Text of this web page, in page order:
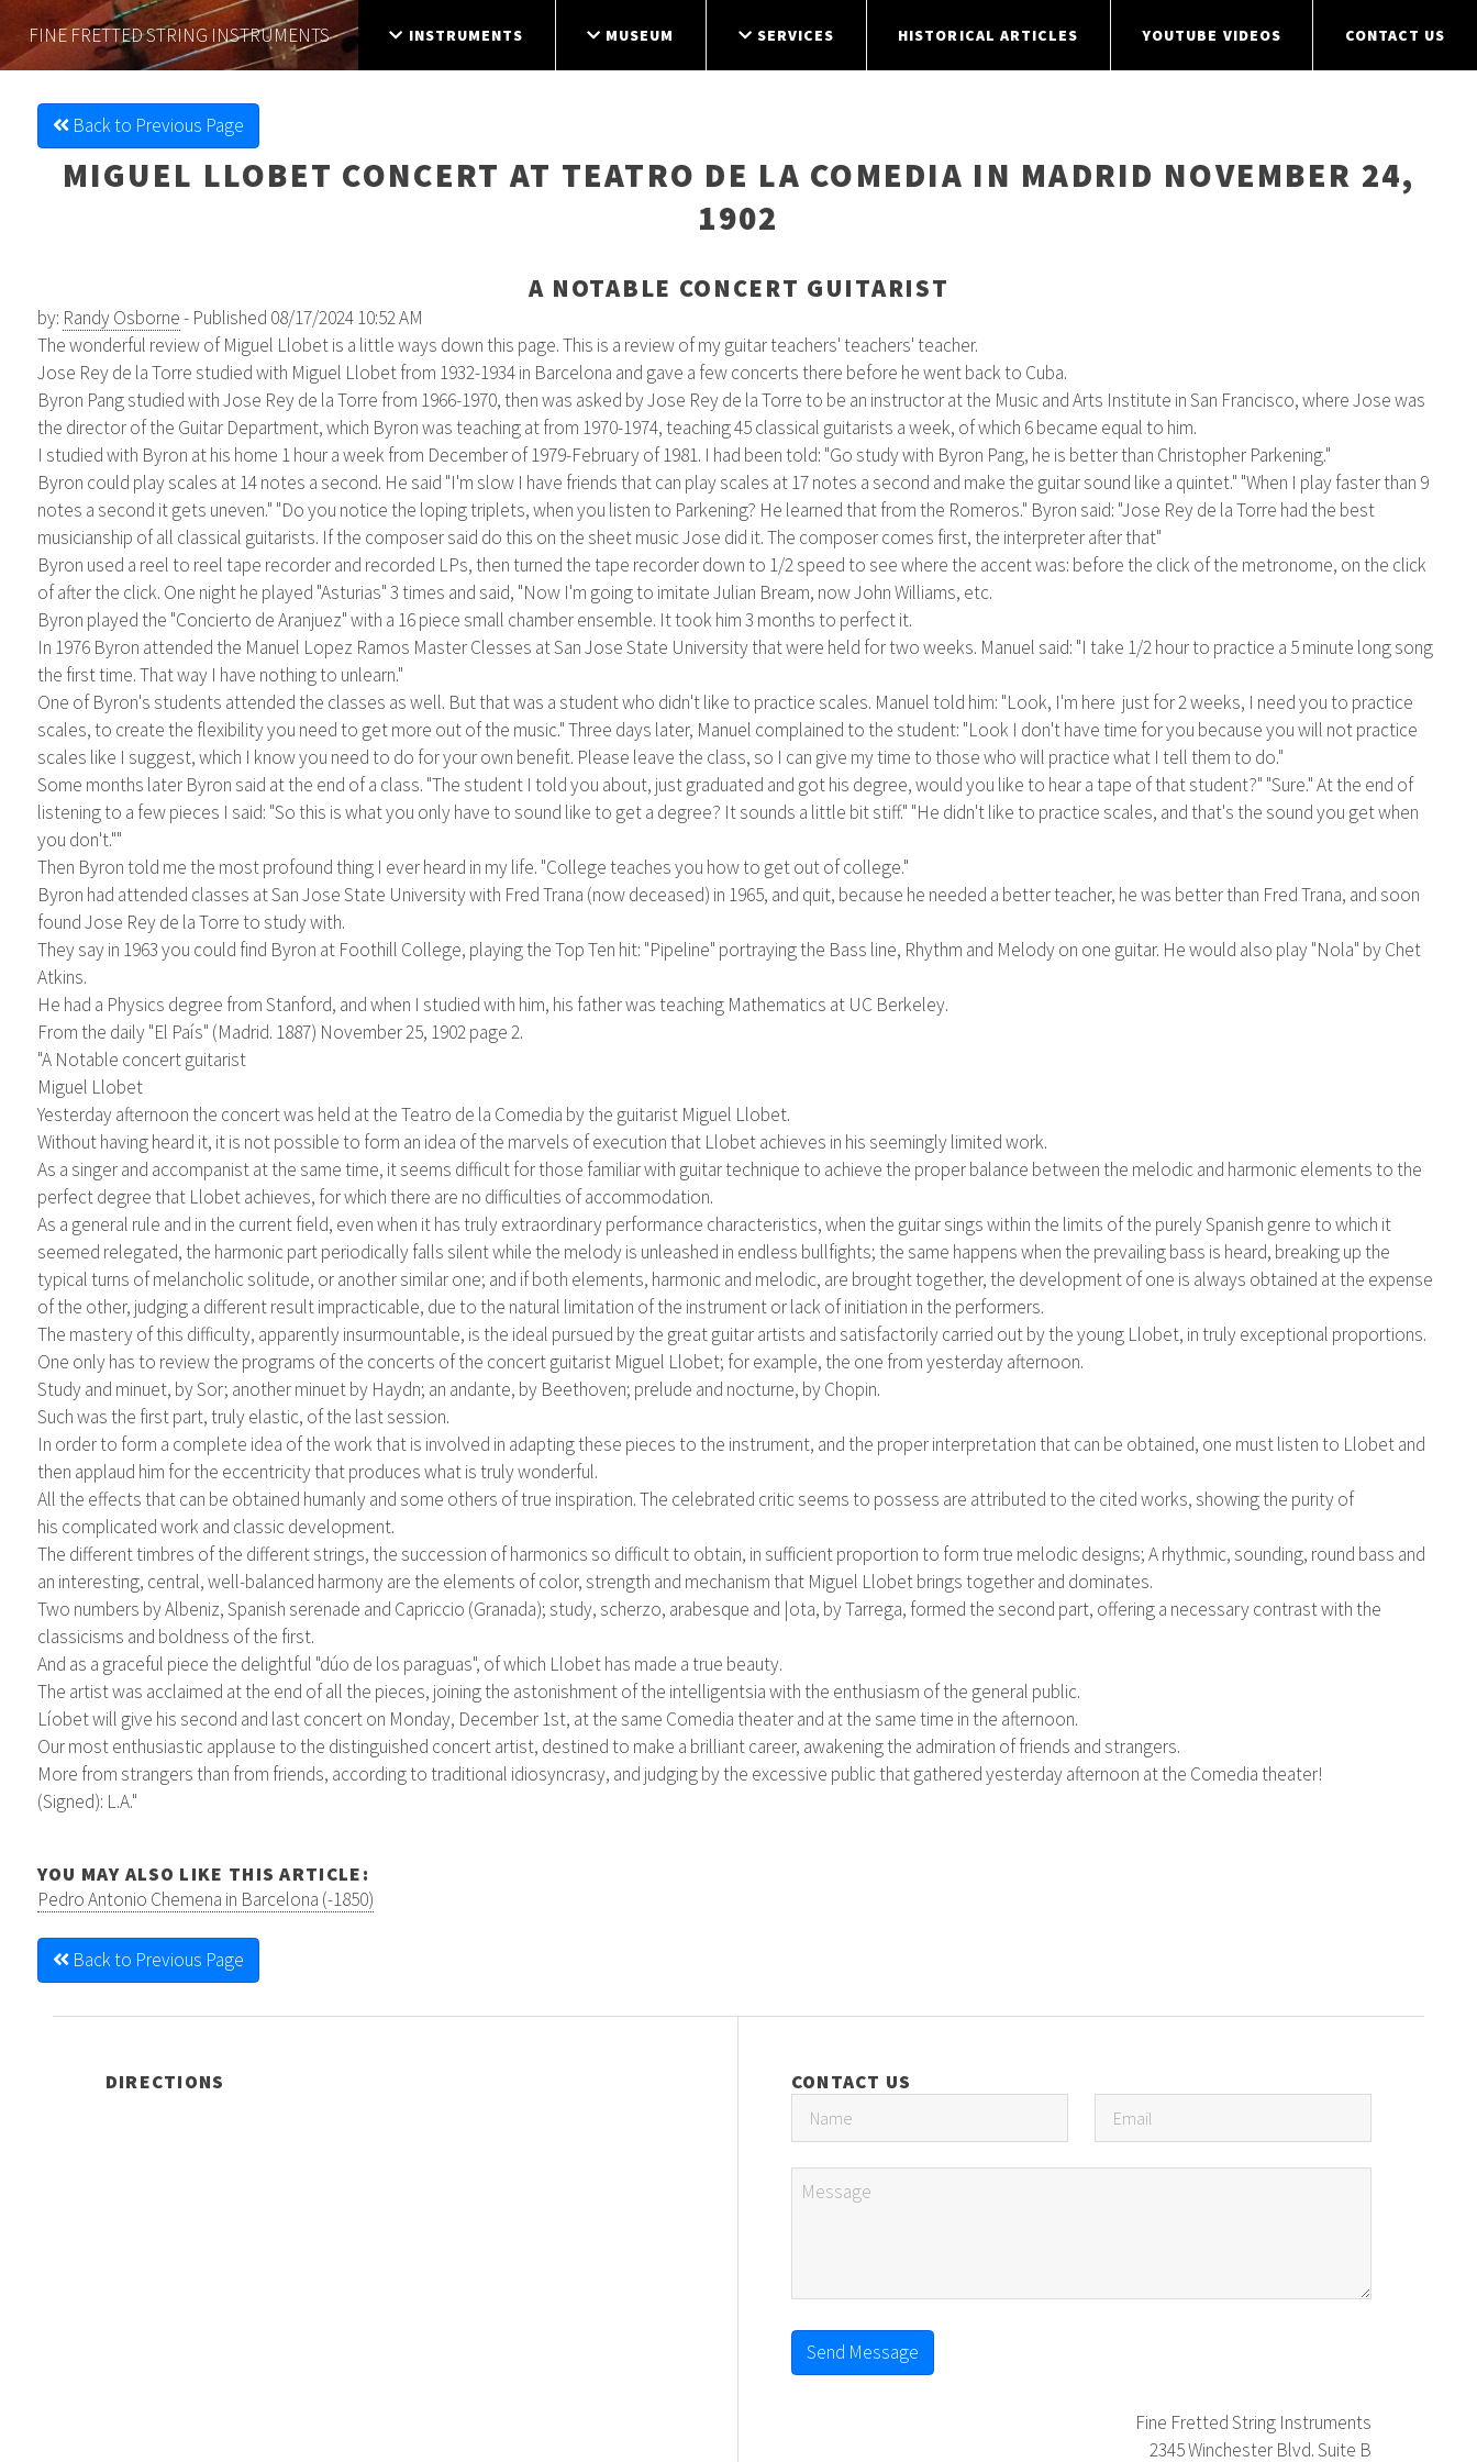
FINE FRETTEDSTRING INSTRUMENTS INSTRUMENTS MUSEUM SERVICES HISTORICAL ARTICLES YOUTUBE VIDEOS CONTACT US
Back to Previous Page
MIGUEL LLOBET CONCERT AT TEATRO DE LA COMEDIA IN MADRID NOVEMBER 24,
1902
A NOTABLE CONCERT GUITARIST
by: Randy Osborne- Published 08/17/2024 10:52 AM
The wonderful review of Miguel Llobet is a little ways down this page. This is a review of my guitar teachers' teachers' teacher.
Jose Rey de la Torre studied with Miguel Llobet from 1932-1934 in Barcelona and gave a few concerts there before he went back to Cuba.
Byron Pang studied with Jose Rey de la Torre from 1966-1970, then was asked by Jose Rey de la Torre to be an instructor at the Music and Arts Institute in San Francisco, where Jose was
the director of the Guitar Department, which Byron was teaching at from 1970-1974, teaching 45 classical guitarists a week, of which 6 became equal to him.
I studied with Byron at his home 1 hour a week from December of 1979-February of 1981. I had been told: "Go study with Byron Pang, he is better than Christopher Parkening."
Byron could play scales at 14 notes a second. He said "I'm slow I have friends that can play scales at 17 notes a second and make the guitar sound like a quintet." "When I play faster than 9
notes a second it gets uneven." "Do you notice the loping triplets, when you listen to Parkening? He learned that from the Romeros." Byron said: "Jose Rey de la Torre had the best
musicianship of all classical guitarists. If the composer said do this on the sheet music Jose did it. The composer comes first, the interpreter after that"
Byron used a reel to reel tape recorder and recorded LPs, then turned the tape recorder down to 1/2 speed to see where the accent was: before the click of the metronome, on the click
of after the click. One night he played "Asturias" 3 times and said, "Now I'm going to imitate Julian Bream, now John Williams, etc.
Byron played the "Concierto de Aranjuez" with a 16 piece small chamber ensemble. It took him 3 months to perfect it.
In 1976 Byron attended the Manuel Lopez Ramos Master Clesses at San Jose State University that were held for two weeks. Manuel said: "I take 1/2 hour to practice a 5 minute long song
the first time. That way I have nothing to unlearn."
One of Byron's students attended the classes as well. But that was a student who didn't like to practice scales. Manuel told him: "Look, I'm here just for 2 weeks, I need you to practice
scales, to create the flexibility you need to get more out of the music." Three days later, Manuel complained to the student: "Look I don't have time for you because you will not practice
scales like I suggest, which I know you need to do for your own benefit. Please leave the class, so I can give my time to those who will practice what I tell them to do."
Some months later Byron said at the end of a class. "The student I told you about, just graduated and got his degree, would you like to hear a tape of that student?" "Sure." At the end of
listening to a few pieces I said: "So this is what you only have to sound like to get a degree? It sounds a little bit stiff." "He didn't like to practice scales, and that's the sound you get when
you don't.""
Then Byron told me the most profound thing I ever heard in my life. "College teaches you how to get out of college."
Byron had attended classes at San Jose State University with Fred Trana (now deceased) in 1965, and quit, because he needed a better teacher, he was better than Fred Trana, and soon
found Jose Rey de la Torre to study with.
They say in 1963 you could find Byron at Foothill College, playing the Top Ten hit: "Pipeline" portraying the Bass line, Rhythm and Melody on one guitar. He would also play "Nola" by Chet
Atkins.
He had a Physics degree from Stanford, and when I studied with him, his father was teaching Mathematics at UC Berkeley.
From the daily "El País" (Madrid. 1887) November 25, 1902 page 2.
"A Notable concert guitarist
Miguel Llobet
Yesterday afternoon the concert was held at the Teatro de la Comedia by the guitarist Miguel Llobet.
Without having heard it, it is not possible to form an idea of ​​the marvels of execution that Llobet achieves in his seemingly limited work.
As a singer and accompanist at the same time, it seems difficult for those familiar with guitar technique to achieve the proper balance between the melodic and harmonic elements to the
perfect degree that Llobet achieves, for which there are no difficulties of accommodation.
As a general rule and in the current field, even when it has truly extraordinary performance characteristics, when the guitar sings within the limits of the purely Spanish genre to which it
seemed relegated, the harmonic part periodically falls silent while the melody is unleashed in endless bullfights; the same happens when the prevailing bass is heard, breaking up the
typical turns of melancholic solitude, or another similar one; and if both elements, harmonic and melodic, are brought together, the development of one is always obtained at the expense
of the other, judging a different result impracticable, due to the natural limitation of the instrument or lack of initiation in the performers.
The mastery of this difficulty, apparently insurmountable, is the ideal pursued by the great guitar artists and satisfactorily carried out by the young Llobet, in truly exceptional proportions.
One only has to review the programs of the concerts of the concert guitarist Miguel Llobet; for example, the one from yesterday afternoon.
Study and minuet, by Sor; another minuet by Haydn; an andante, by Beethoven; prelude and nocturne, by Chopin.
Such was the first part, truly elastic, of the last session.
In order to form a complete idea of ​​the work that is involved in adapting these pieces to the instrument, and the proper interpretation that can be obtained, one must listen to Llobet and
then applaud him for the eccentricity that produces what is truly wonderful.
All the effects that can be obtained humanly and some others of true inspiration. The celebrated critic seems to possess are attributed to the cited works, showing the purity of
his complicated work and classic development.
The different timbres of the different strings, the succession of harmonics so difficult to obtain, in sufficient proportion to form true melodic designs; A rhythmic, sounding, round bass and
an interesting, central, well-balanced harmony are the elements of color, strength and mechanism that Miguel Llobet brings together and dominates.
Two numbers by Albeniz, Spanish serenade and Capriccio (Granada); study, scherzo, arabesque and |ota, by Tarrega, formed the second part, offering a necessary contrast with the
classicisms and boldness of the first.
And as a graceful piece the delightful "dúo de los paraguas", of which Llobet has made a true beauty.
The artist was acclaimed at the end of all the pieces, joining the astonishment of the intelligentsia with the enthusiasm of the general public.
Líobet will give his second and last concert on Monday, December 1st, at the same Comedia theater and at the same time in the afternoon.
Our most enthusiastic applause to the distinguished concert artist, destined to make a brilliant career, awakening the admiration of friends and strangers.
More from strangers than from friends, according to traditional idiosyncrasy, and judging by the excessive public that gathered yesterday afternoon at the Comedia theater!
(Signed): L.A."
YOU MAY ALSO LIKE THIS ARTICLE:
Pedro Antonio Chemena in Barcelona (-1850)
Back to Previous Page
DIRECTIONS CONTACT US
Send Message
Fine Fretted String Instruments
2345 Winchester Blvd. Suite B